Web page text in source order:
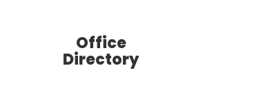
Office
Directory